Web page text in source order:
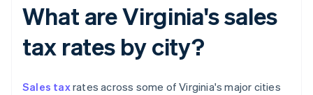
What are Virginia's sales
tax rates by city?
Sales taxrates across some of Virginia's major cities